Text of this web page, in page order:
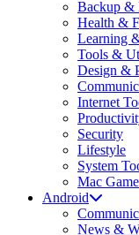
Backup &
Health &
Learning
Tools &
Design &
Internet
Security
Lifestyle
System
Mac
Android
News &